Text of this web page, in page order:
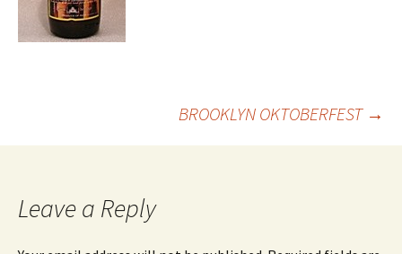
BROOKLYN OKTOBERFEST →
Leave a Reply